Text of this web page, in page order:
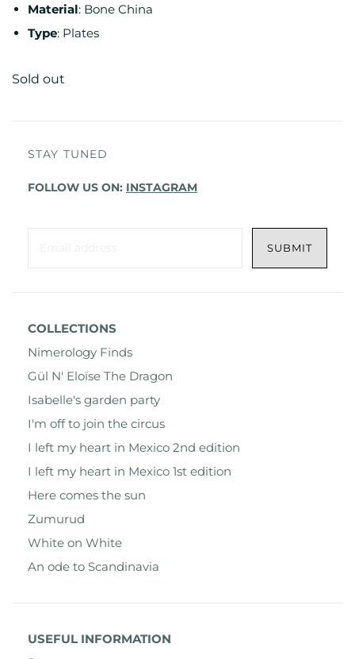
Material: Bone China
Type: Plates
Sold out
STAY TUNED
FOLLOW US ON: INSTAGRAM
COLLECTIONS
Nimerology Finds
Gül N' Eloïse The Dragon
Isabelle's garden party
I'm off to join the circus
I left my heart in Mexico 2nd edition
I left my heart in Mexico 1st edition
Here comes the sun
Zumurud
White on White
An ode to Scandinavia
USEFUL INFORMATION